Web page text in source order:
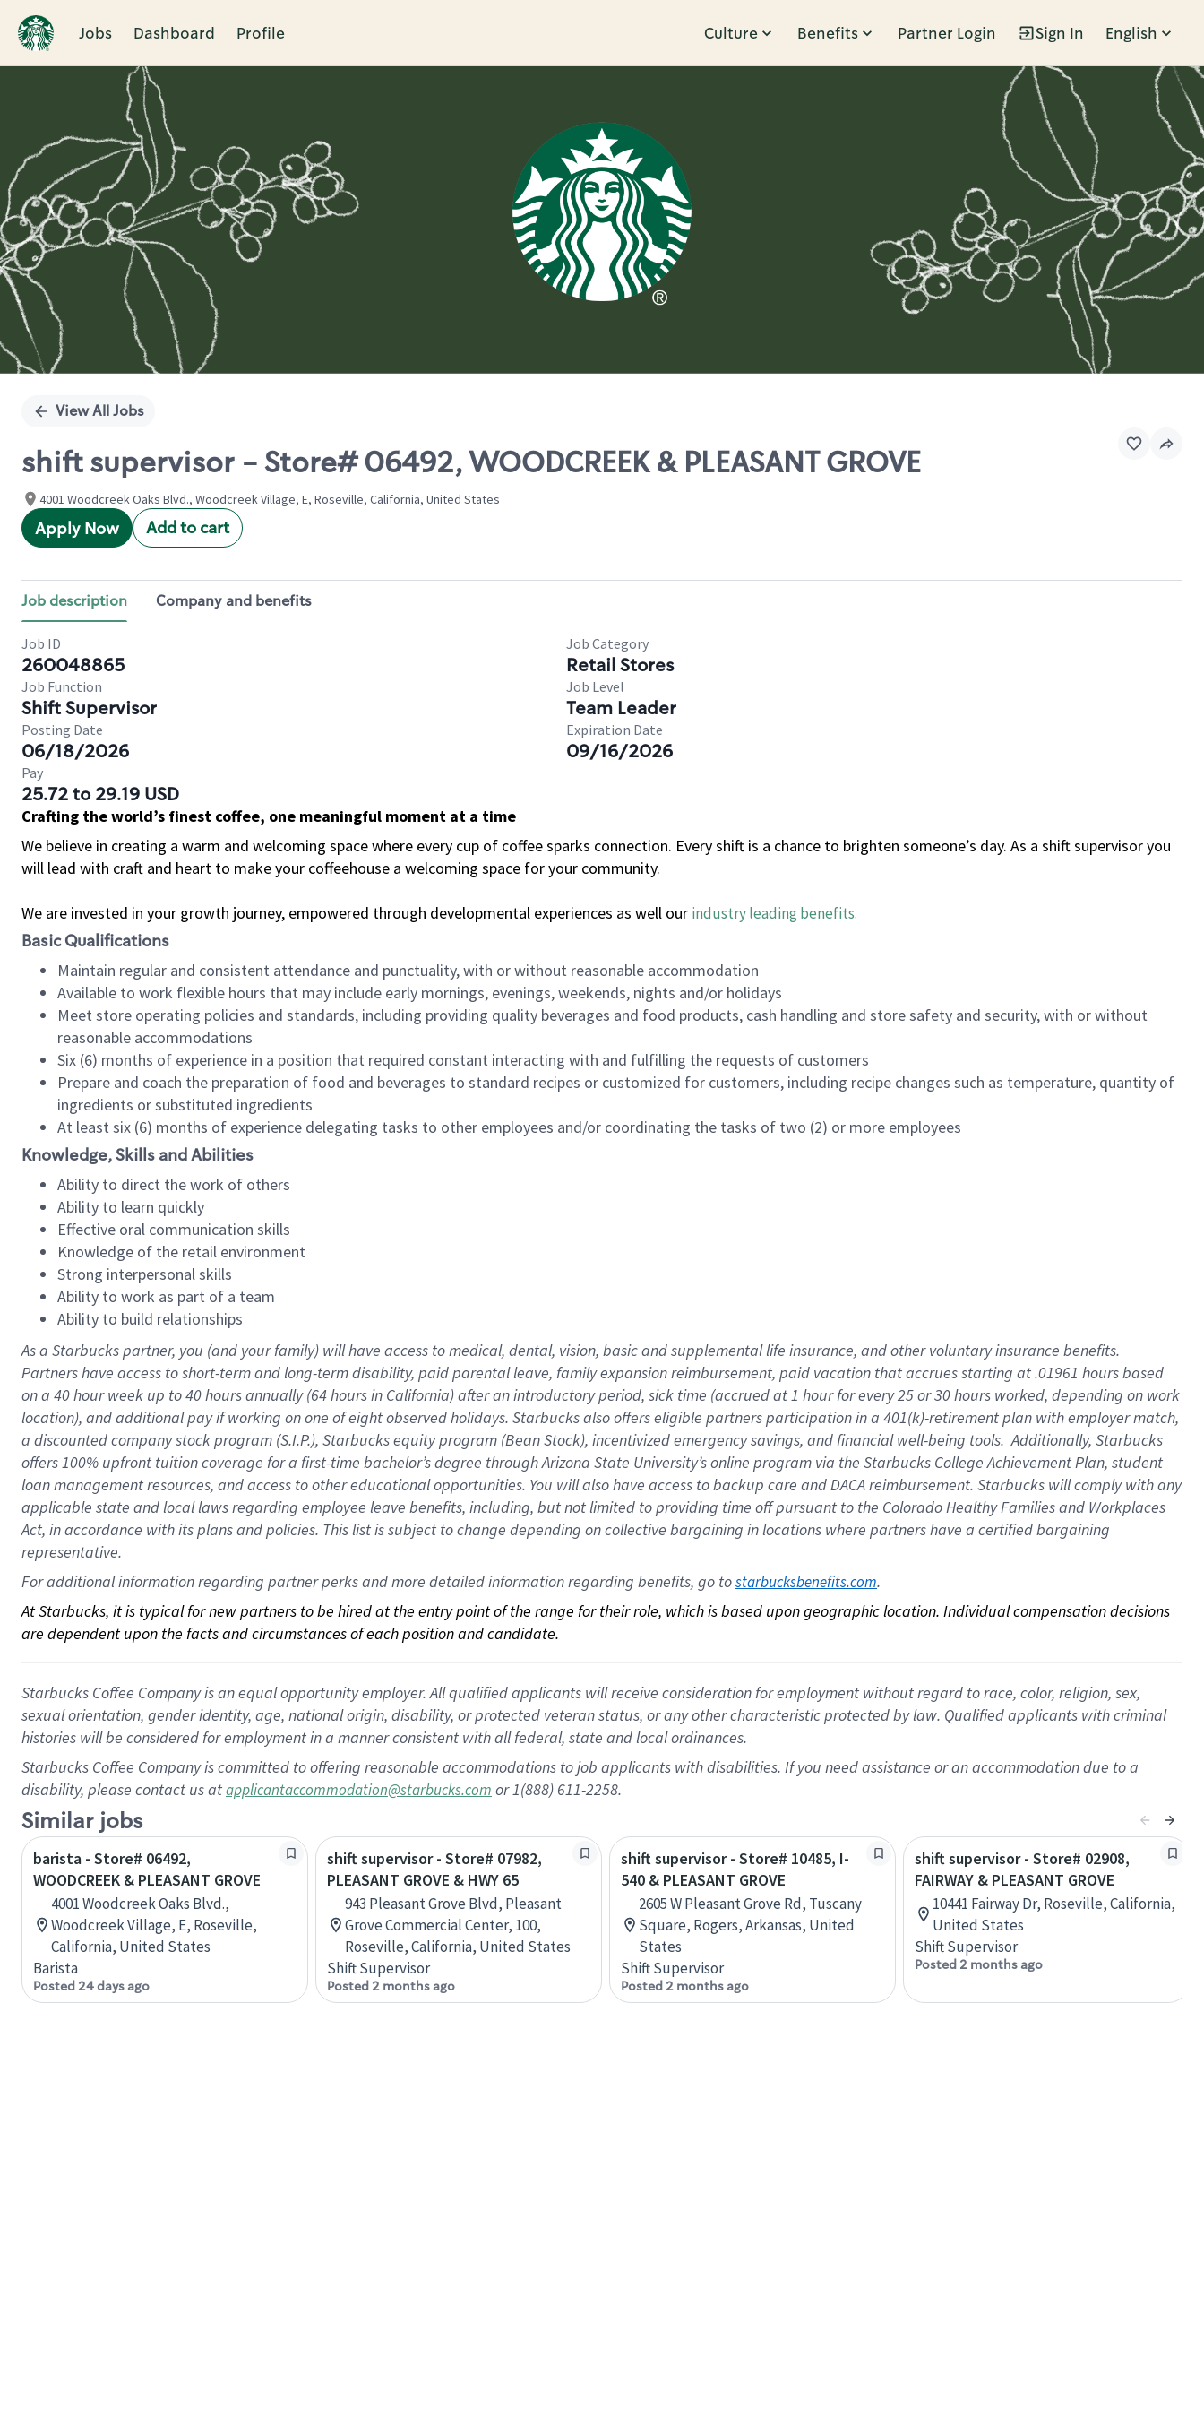
Jobs Dashboard Profile Culture Benefits Partner Login Sign In English
Single
View All Jobs
shift supervisor - Store# 06492, WOODCREEK & PLEASANT GROVE
4001 Woodcreek Oaks Blvd., Woodcreek Village, E, Roseville, California, United States
Apply Now Add to cart
Job description Company and benefits
Job ID
260048865
Job Category
Retail Stores
Job Function
Shift Supervisor
Job Level
Team Leader
Posting Date
06/18/2026
Expiration Date
09/16/2026
Pay
25.72 to 29.19 USD
Crafting the world’s finest coffee, one meaningful moment at a time
We believe in creating a warm and welcoming space where every cup of coffee sparks connection. Every shift is a chance to brighten someone’s day. As a shift supervisor you
will lead with craft and heart to make your coffeehouse a welcoming space for your community.
We are invested in your growth journey, empowered through developmental experiences as well our industry leading benefits.
Basic Qualifications
Maintain regular and consistent attendance and punctuality, with or without reasonable accommodation
Available to work flexible hours that may include early mornings, evenings, weekends, nights and/or holidays
Meet store operating policies and standards, including providing quality beverages and food products, cash handling and store safety and security, with or without
reasonable accommodations
Six (6) months of experience in a position that required constant interacting with and fulfilling the requests of customers
Prepare and coach the preparation of food and beverages to standard recipes or customized for customers, including recipe changes such as temperature, quantity of
ingredients or substituted ingredients
At least six (6) months of experience delegating tasks to other employees and/or coordinating the tasks of two (2) or more employees
Knowledge, Skills and Abilities
Ability to direct the work of others
Ability to learn quickly
Effective oral communication skills
Knowledge of the retail environment
Strong interpersonal skills
Ability to work as part of a team
Ability to build relationships
As a Starbuckspartner, you (and your family) will have access to medical, dental, vision, basicand supplementallife insurance, andother voluntary insurance benefits.
Partners have access toshort-term and long-term disability, paid parental leave, familyexpansionreimbursement, paid vacation thataccrues starting at .01961 hours based
on a 40 hourweek up to40 hoursannually (64 hoursin California)after an introductory period, sick time (accrued at1 hour for every25 or 30 hours worked, depending on work
location), andadditional payif working onone ofeightobservedholidays. Starbucks also offerseligible partnersparticipation in a 401(k)-retirementplan with employer match,
a discounted company stockprogram (S.I.P.), Starbucks equity program (Bean Stock), incentivizedemergency savings, and financial well-being tools.Additionally, Starbucks
offers100% upfront tuitioncoverage for a first-time bachelor’s degree through Arizona State University’s online program via the Starbucks College Achievement Plan, student
loan management resources, and access to other educationalopportunities. You will also have access to backup care andDACA reimbursement. Starbucks willcomply withany
applicable state and local lawsregarding employee leave benefits, including, but not limited to providing time offpursuant to the Colorado Healthy Families and Workplaces
Act, in accordance withitsplans andpolicies. This list is subject to change depending on collective bargaining in locations where partners have a certified bargaining
representative.
For additional information regarding partner perks and more detailed information regarding benefits, go to starbucksbenefits.com.
At Starbucks, it is typical for new partners to be hired at the entry point of the range for their role, which is based upon geographic location. Individual compensation decisions
are dependent upon the facts and circumstances of each position and candidate.
Starbucks Coffee Company is an equal opportunity employer. All qualified applicants will receive consideration for employment without regard to race, color, religion, sex,
sexual orientation, gender identity, age, national origin, disability, or protected veteran status, or any other characteristic protected by law. Qualified applicants with criminal
histories will be considered for employment in a manner consistent with all federal, state and local ordinances.
Starbucks Coffee Company is committed to offering reasonable accommodations to job applicants with disabilities. If you need assistance or an accommodation due to a
disability, please contact us atapplicantaccommodation@starbucks.com or 1(888) 611-2258.
Similar jobs
barista - Store# 06492,
WOODCREEK & PLEASANT GROVE
4001 Woodcreek Oaks Blvd.,
Woodcreek Village, E, Roseville,
California, United States
Barista
Posted 24 days ago
shift supervisor - Store# 07982,
PLEASANT GROVE & HWY 65
943 Pleasant Grove Blvd, Pleasant
Grove Commercial Center, 100,
Roseville, California, United States
Shift Supervisor
Posted 2 months ago
shift supervisor - Store# 10485, I-
540 & PLEASANT GROVE
2605 W Pleasant Grove Rd, Tuscany
Square, Rogers, Arkansas, United
States
Shift Supervisor
Posted 2 months ago
shift supervisor - Store# 02908,
FAIRWAY & PLEASANT GROVE
10441 Fairway Dr, Roseville, California,
United States
Shift Supervisor
Posted 2 months ago